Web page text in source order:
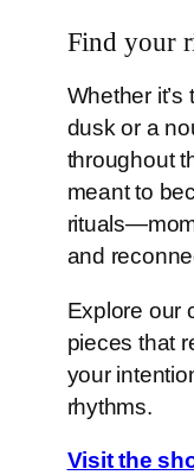
Find your
Whether
dusk or a
throughout
meant to
and
Explore our
pieces that
your
rhythms.
Visit the